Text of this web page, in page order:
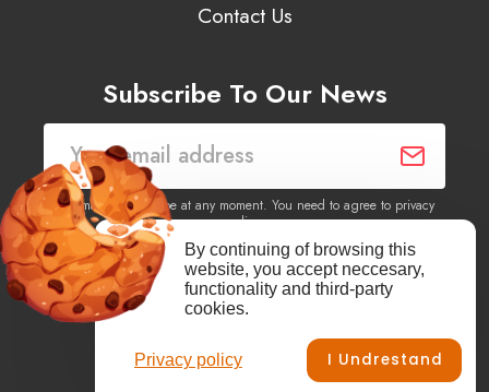
Contact Us
Subscribe To Our News
You may unsubscribe at any moment. You need to agree to privacy
policy.
Yes, I agree to receive newsletters of content, products
information, events, offers from this site.
Vimeo Instagram
Privacy policy
By continuing of browsing this
website, you accept neccesary,
functionality and third-party
cookies.
I Undrestand